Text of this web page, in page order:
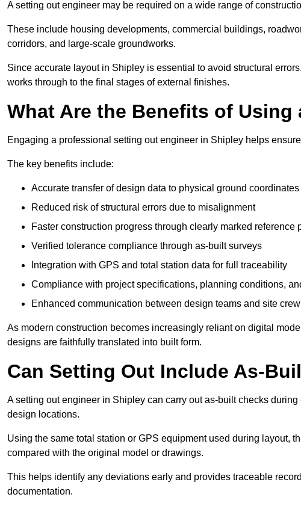
A setting out engineer may be required on a wide range of
These include housing developments, commercial buildings,
corridors, and large-scale groundworks.
Since accurate layout in Shipley is essential to avoid structural
works through to the final stages of external finishes.
What Are the Benefits of Using
Engaging a professional setting out engineer in Shipley helps
The key benefits include:
Accurate transfer of design data to physical ground coordinates
Reduced risk of structural errors due to misalignment
Faster construction progress through clearly marked reference
Verified tolerance compliance through as-built surveys
Integration with GPS and total station data for full traceability
Compliance with project specifications, planning conditions,
Enhanced communication between design teams and site
As modern construction becomes increasingly reliant on digital
designs are faithfully translated into built form.
Can Setting Out Include As-
A setting out engineer in Shipley can carry out as-built checks
design locations.
Using the same total station or GPS equipment used during layout,
compared with the original model or drawings.
This helps identify any deviations early and provides traceable
documentation.